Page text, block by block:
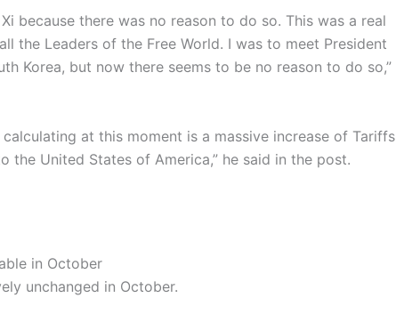
because there was no reason to do so. This was a real
the Leaders of the Free World. I was to meet President
Korea, but now there seems to be no reason to do so,”
at this moment is a massive increase of Tariffs
the United States of America,” he said in the post.
in October
unchanged in October.